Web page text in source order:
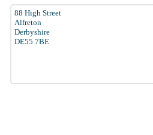
88 High Street
Alfreton
Derbyshire
DE55 7BE